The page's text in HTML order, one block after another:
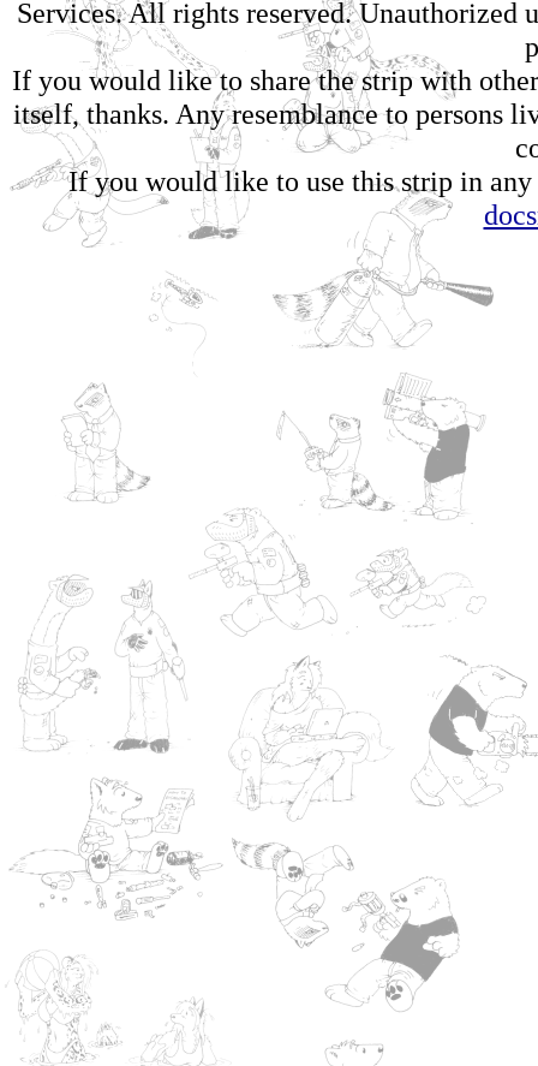
Services. All rights reserved.
If you would like to share the strip with
itself, thanks. Any resemblance to persons
If you would like to use this strip in